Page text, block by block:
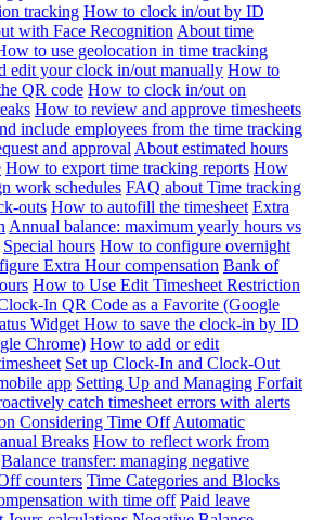
tracking How to clock in/out by ID
with Face Recognition About time
to use geolocation in time tracking
edit your clock in/out manually How to
QR code How to clock in/out on
How to review and approve timesheets
include employees from the time tracking
and approval About estimated hours
How to export time tracking reports How
work schedules FAQ about Time tracking
outs How to autofill the timesheet Extra
Annual balance: maximum yearly hours vs
Special hours How to configure overnight
Extra Hour compensation Bank of
How to Use Edit Timesheet Restriction
In QR Code as a Favorite (Google
Widget How to save the clock-in by ID
Chrome) How to add or edit
Set up Clock-In and Clock-Out
app Setting Up and Managing Forfait
catch timesheet errors with alerts
Considering Time Off Automatic
Breaks How to reflect work from
Balance transfer: managing negative
counters Time Categories and Blocks
with time off Paid leave